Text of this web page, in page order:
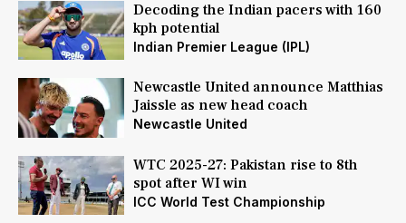
Decoding the Indian pacers with 160
kph potential
Indian Premier League (IPL)
Newcastle United announce Matthias
Jaissle as new head coach
Newcastle United
WTC 2025-27: Pakistan rise to 8th
spot after WI win
ICC World Test Championship